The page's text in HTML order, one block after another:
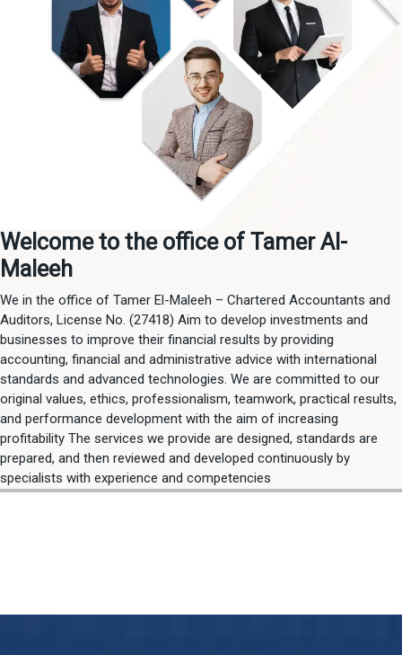
Welcome to the office of Tamer Al-
Maleeh
We in the office of Tamer El-Maleeh – Chartered Accountants and
Auditors, License No. (27418) Aim to develop investments and
businesses to improve their financial results by providing
accounting, financial and administrative advice with international
standards and advanced technologies. We are committed to our
original values, ethics, professionalism, teamwork, practical results,
and performance development with the aim of increasing
profitability The services we provide are designed, standards are
prepared, and then reviewed and developed continuously by
specialists with experience and competencies